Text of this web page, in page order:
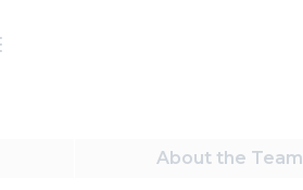
Aboutthe Team